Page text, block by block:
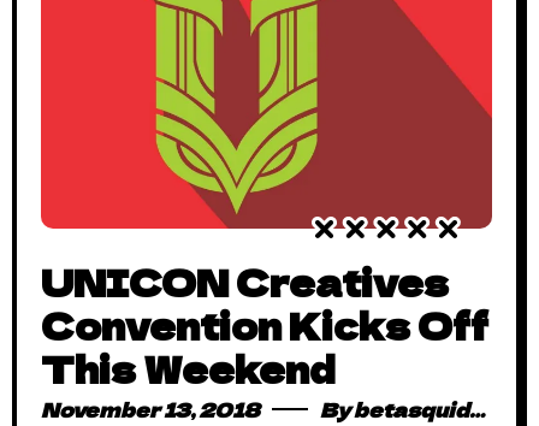
UNICON Creatives
Convention Kicks Off
This Weekend
November 13, 2018 Bybetasquidmag_pcwivg